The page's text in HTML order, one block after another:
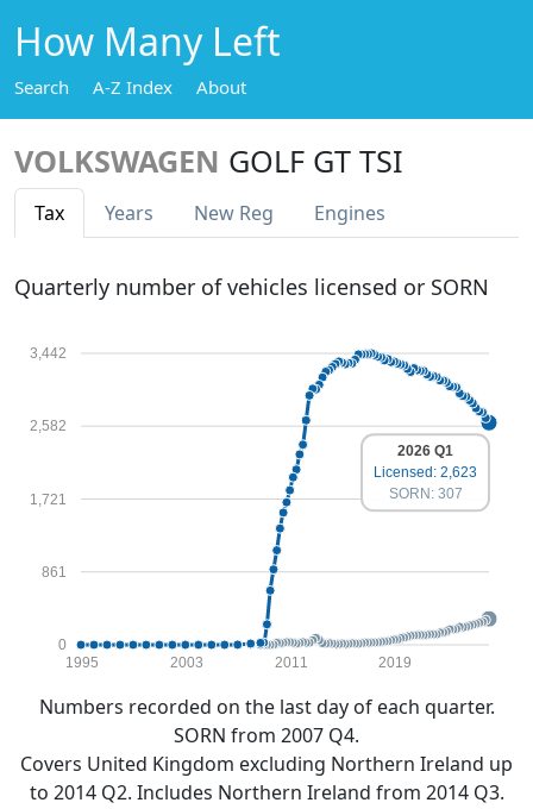
How Many Left
Search A-Z Index About
VOLKSWAGEN GOLF GT TSI
Tax Years New Reg Engines
Quarterly number of vehicles licensed or SORN
0
861
1,721
2,582
3,442
1995 2003 2011 2019
2026 Q1
Licensed: 2,623
SORN: 307
Numbers recorded on the last day of each quarter.
SORN from 2007 Q4.
Covers United Kingdom excluding Northern Ireland up
to 2014 Q2. Includes Northern Ireland from 2014 Q3.